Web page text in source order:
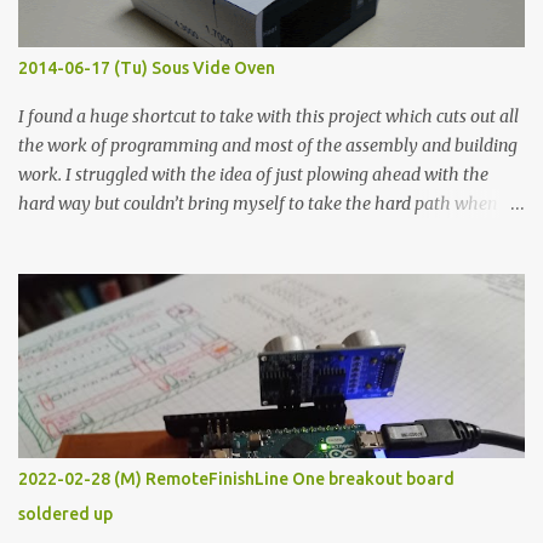
Thin line Glue-All 18.8 KΩ 10.5 KΩ 11.2 KΩ Titebond III 115.1 KΩ 75.2
KΩ 9.9 KΩ Acrylic paint 1.8 KΩ 60 Ω 1.161 KΩ Wire Glue ™ 1.490 KΩ
2014-06-17 (Tu) Sous Vide Oven
I found a huge shortcut to take with this project which cuts out all
the work of programming and most of the assembly and building
work. I struggled with the idea of just plowing ahead with the
hard way but couldn’t bring myself to take the hard path when
forcing myself to think about implementing it and I’ve already
done that. The second purpose was to get an awesome little sous
vide oven. Enough background. ---------- Off-the-shelf
temperature controllers had not been considered for this project
because they were assumed to all be of industrial quality and
prohibitively expensive. Contrary to that assumption a light-duty
temperature controller with display, buttons, and relay comes to
less than fifteen dollars after shipping charges. This cost factor
makes it illogical to continue programming an Arduino which
2022-02-28 (M) RemoteFinishLine One breakout board
soldered up